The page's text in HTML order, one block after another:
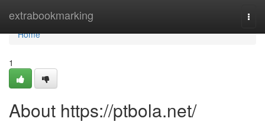
extrabookmarking
Home
Home
1
About https://ptbola.net/